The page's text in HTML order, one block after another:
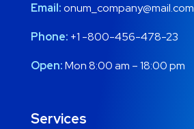
Email:onum_company@mail.com
Phone: +1 -800-456-478-23
Open:Mon 8:00 am – 18:00 pm
Services